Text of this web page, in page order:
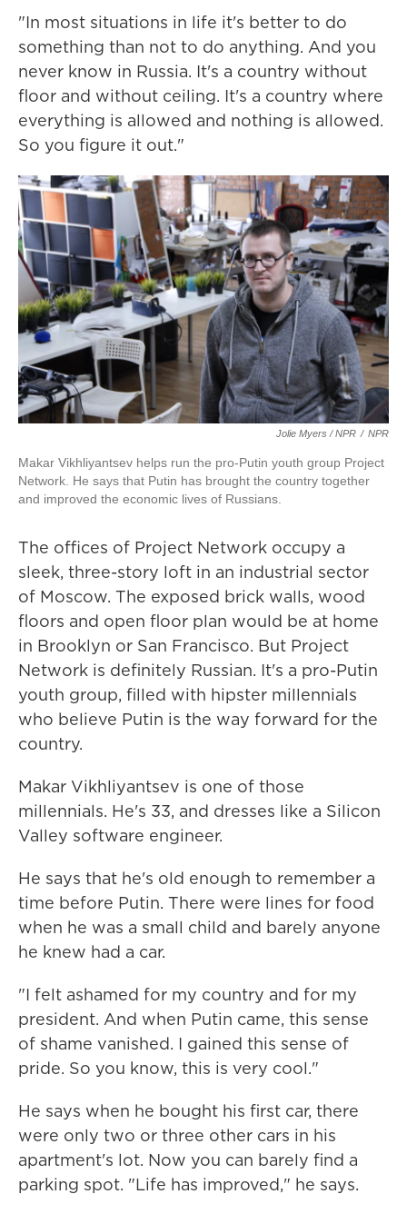
"In most situations in life it's better to do
something than not to do anything. And you
never know in Russia. It's a country without
floor and without ceiling. It's a country where
everything is allowed and nothing is allowed.
So you figure it out."
Jolie Myers / NPR / NPR
Makar Vikhliyantsev helps run the pro-Putin youth group Project
Network. He says that Putin has brought the country together
and improved the economic lives of Russians.
The offices of Project Network occupy a
sleek, three-story loft in an industrial sector
of Moscow. The exposed brick walls, wood
floors and open floor plan would be at home
in Brooklyn or San Francisco. But Project
Network is definitely Russian. It's a pro-Putin
youth group, filled with hipster millennials
who believe Putin is the way forward for the
country.
Makar Vikhliyantsev is one of those
millennials. He's 33, and dresses like a Silicon
Valley software engineer.
He says that he's old enough to remember a
time before Putin. There were lines for food
when he was a small child and barely anyone
he knew had a car.
"I felt ashamed for my country and for my
president. And when Putin came, this sense
of shame vanished. I gained this sense of
pride. So you know, this is very cool."
He says when he bought his first car, there
were only two or three other cars in his
apartment's lot. Now you can barely find a
parking spot. "Life has improved," he says.